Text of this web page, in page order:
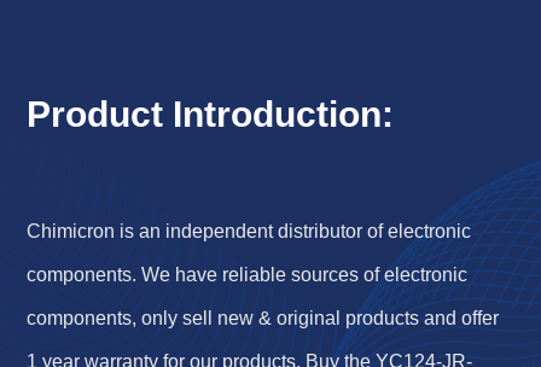
Product Introduction:
Chimicron is an independent distributor of electronic
components. We have reliable sources of electronic
components, only sell new & original products and offer
1 year warranty for our products. Buy the YC124-JR-